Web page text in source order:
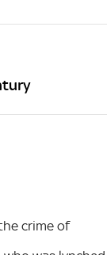
crime of